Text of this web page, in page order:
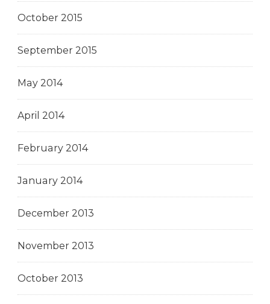
October 2015
September 2015
May 2014
April 2014
February 2014
January 2014
December 2013
November 2013
October 2013